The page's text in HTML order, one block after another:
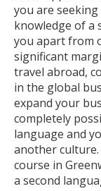
you are
knowledge of a
you apart from
significant
travel abroad,
in the global
expand your
completely
language and
another
course in
a second